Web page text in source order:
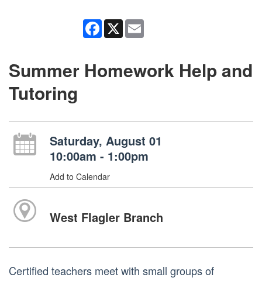
Facebook
X
Summer Homework Help and
Tutoring
Saturday, August 01
10:00am - 1:00pm
Add to Calendar
West Flagler Branch
Certified teachers meet with small groups of